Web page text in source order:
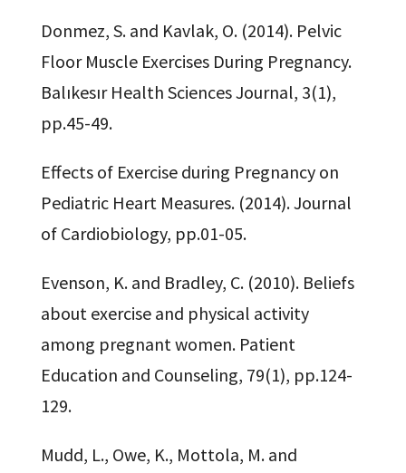
Donmez, S. and Kavlak, O. (2014). Pelvic
Floor Muscle Exercises During Pregnancy.
Balıkesır Health Sciences Journal, 3(1),
pp.45-49.
Effects of Exercise during Pregnancy on
Pediatric Heart Measures. (2014). Journal
of Cardiobiology, pp.01-05.
Evenson, K. and Bradley, C. (2010). Beliefs
about exercise and physical activity
among pregnant women. Patient
Education and Counseling, 79(1), pp.124-
129.
Mudd, L., Owe, K., Mottola, M. and